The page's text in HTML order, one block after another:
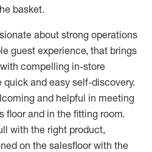
basket.
about strong operations
guest experience, that brings
compelling in-store
and easy self-discovery.
and helpful in meeting
floor and in the fitting room.
with the right product,
on the salesfloor with the